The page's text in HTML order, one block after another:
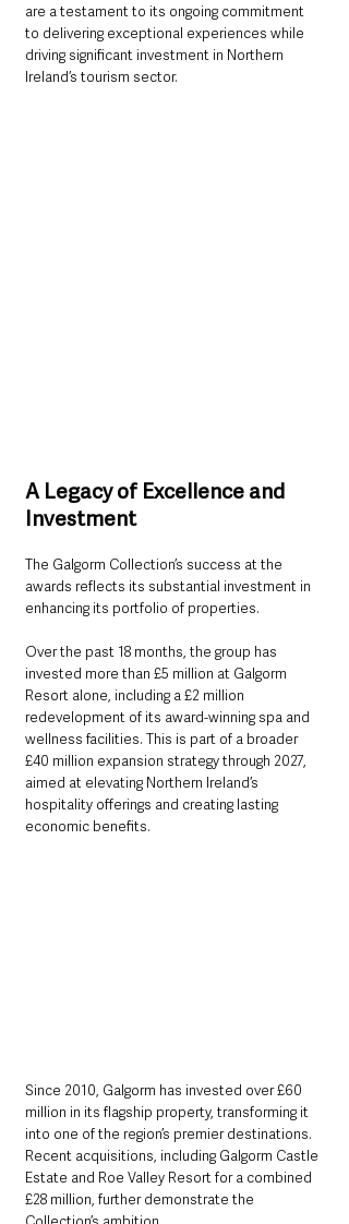
are a testament to its ongoing commitment
to delivering exceptional experiences while
driving significant investment in Northern
Ireland’s tourism sector.
A Legacy of Excellence and
Investment
The Galgorm Collection’s success at the
awards reflects its substantial investment in
enhancing its portfolio of properties.
Over the past 18 months, the group has
invested more than £5 million at Galgorm
Resort alone, including a £2 million
redevelopment of its award-winning spa and
wellness facilities. This is part of a broader
£40 million expansion strategy through 2027,
aimed at elevating Northern Ireland’s
hospitality offerings and creating lasting
economic benefits.
Since 2010, Galgorm has invested over £60
million in its flagship property, transforming it
into one of the region’s premier destinations.
Recent acquisitions, including Galgorm Castle
Estate and Roe Valley Resort for a combined
£28 million, further demonstrate the